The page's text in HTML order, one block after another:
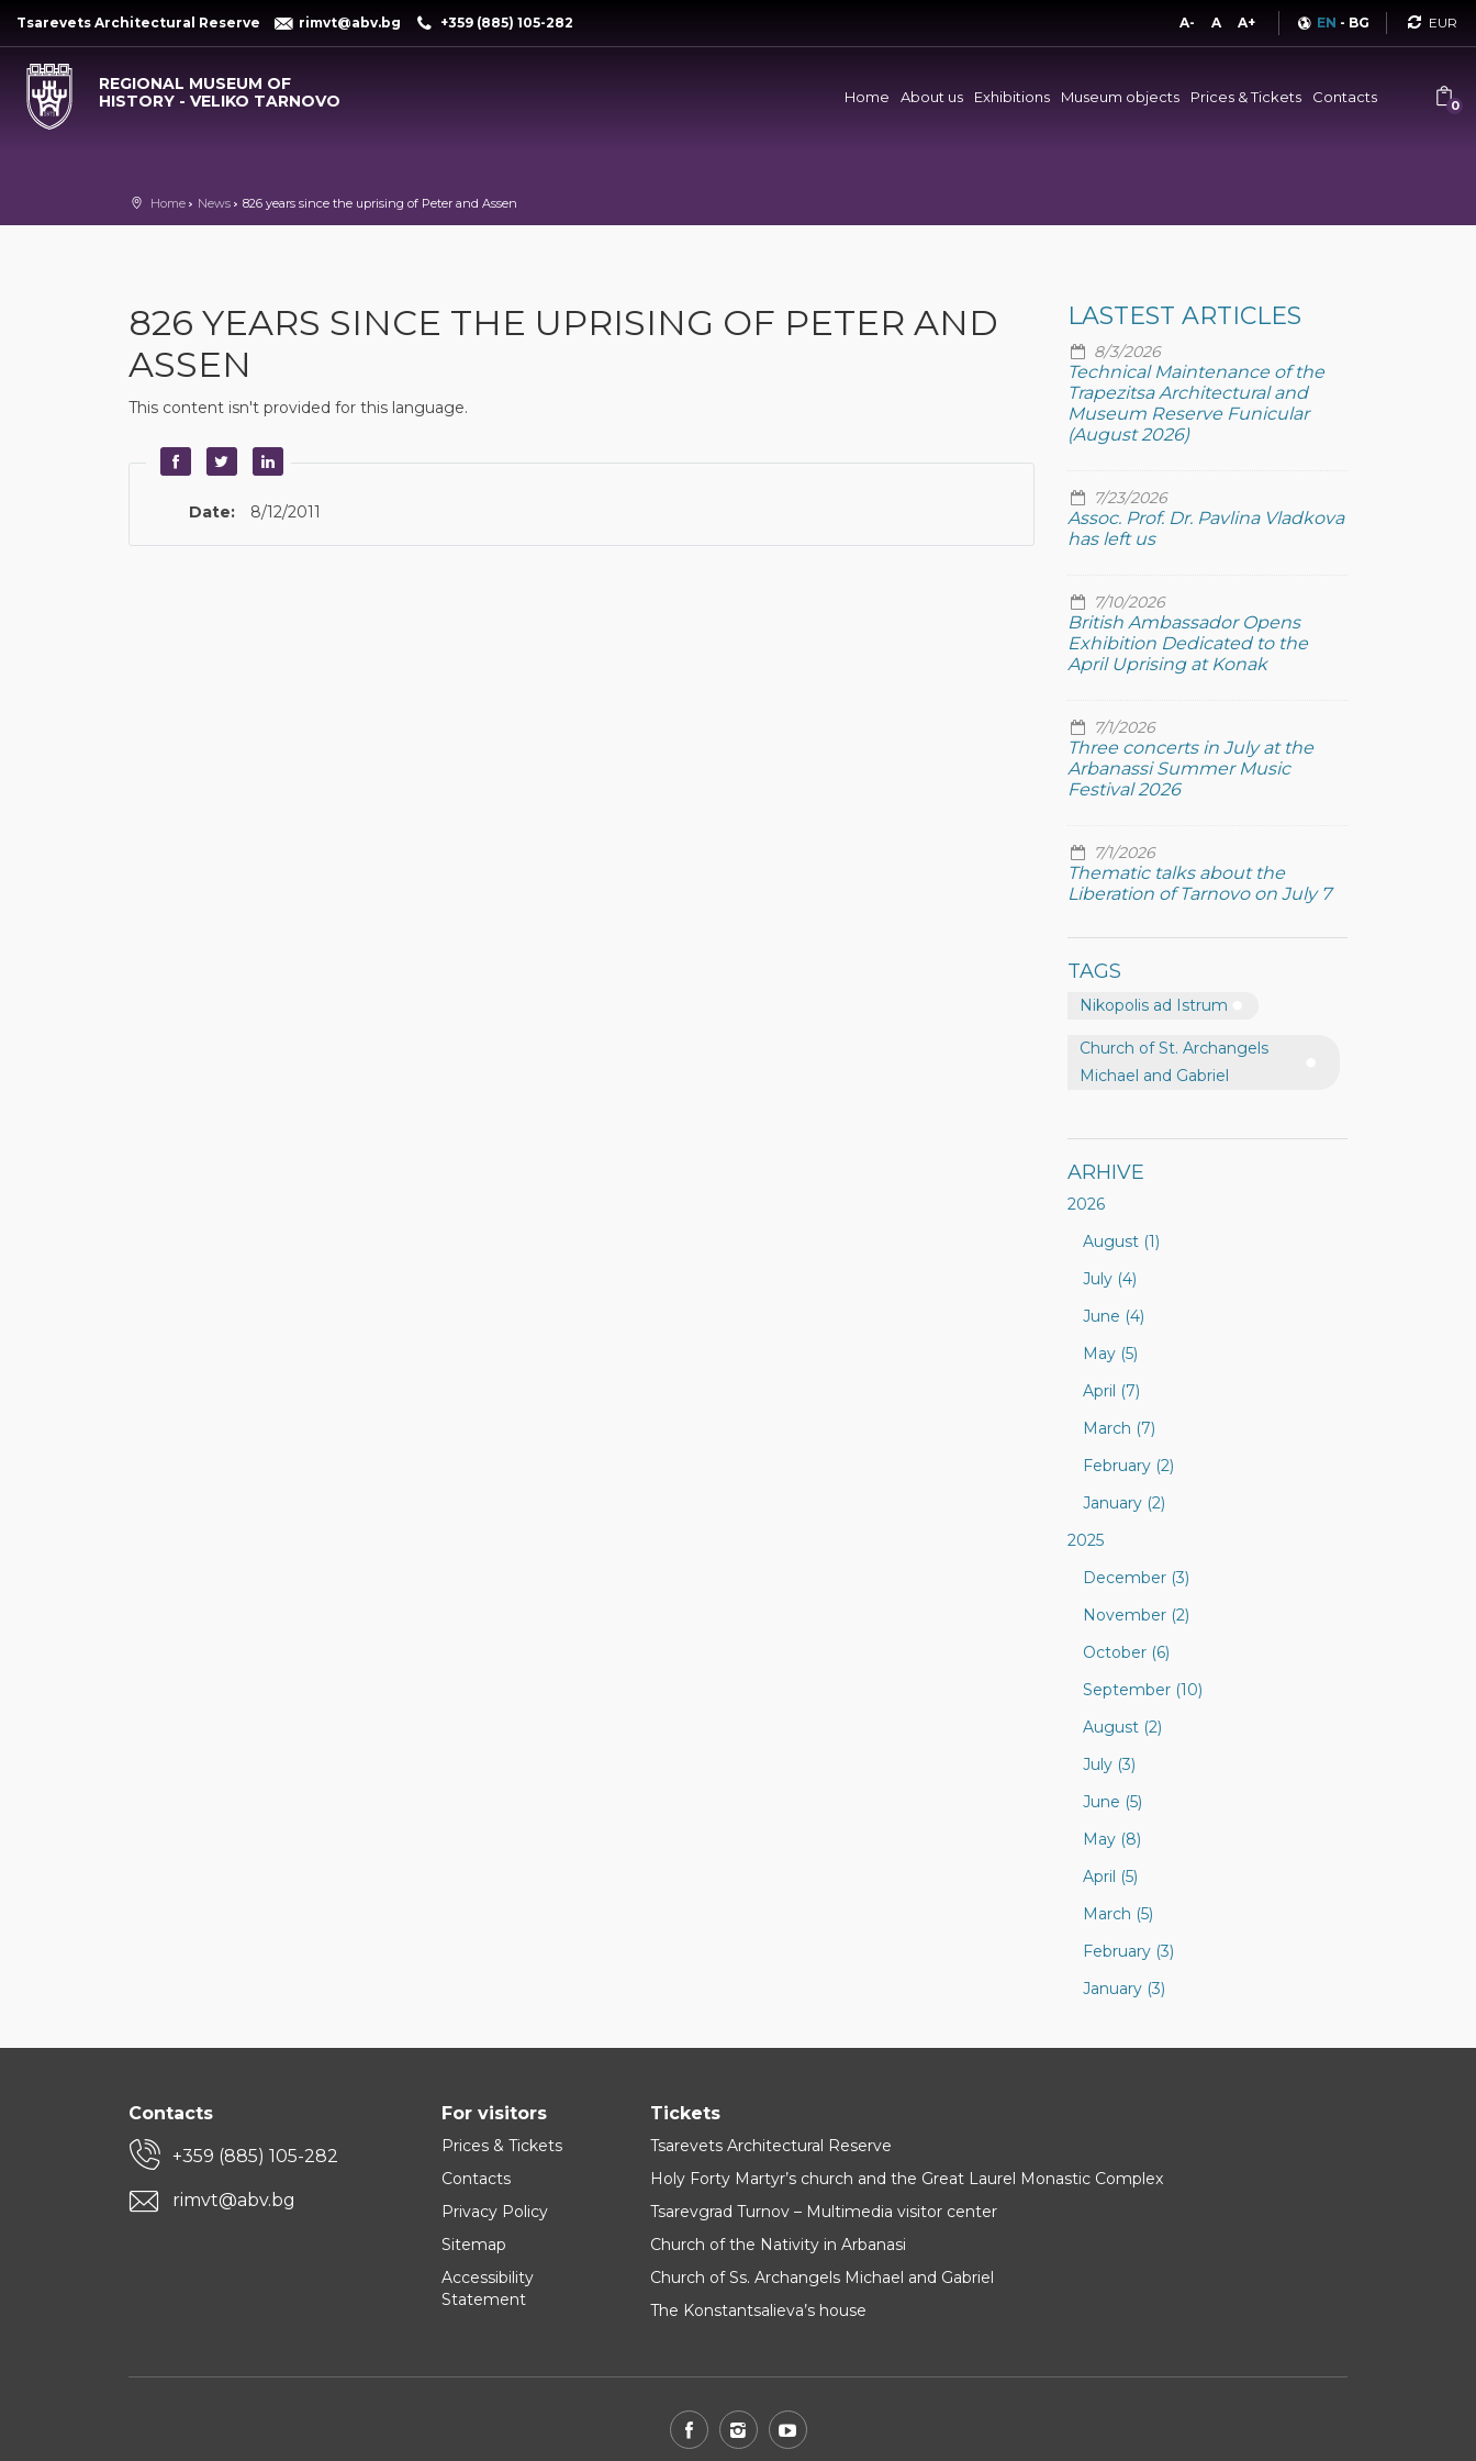
Tsarevets Architectural Reserve rimvt@abv.bg +359 (885) 105-282 A- A A+ EN - BG
REGIONAL MUSEUM OF
HISTORY - VELIKO TARNOVO
Home About us Exhibitions Museum objects Prices & Tickets Contacts 0
Home News 826 years since the uprising of Peter and Assen
826 YEARS SINCE THE UPRISING OF PETER AND
ASSEN
This content isn't provided for this language.
Date: 8/12/2011
LASTEST ARTICLES
8/3/2026
Technical Maintenance of the
Trapezitsa Architectural and
Museum Reserve Funicular
(August 2026)
7/23/2026
Assoc. Prof. Dr. Pavlina Vladkova
has left us
7/10/2026
British Ambassador Opens
Exhibition Dedicated to the
April Uprising at Konak
7/1/2026
Three concerts in July at the
Arbanassi Summer Music
Festival 2026
7/1/2026
Thematic talks about the
Liberation of Tarnovo on July 7
TAGS
Nikopolis ad Istrum
Church of St. Archangels
Michael and Gabriel
ARHIVE
2026
August (1)
July (4)
June (4)
May (5)
April (7)
March (7)
February (2)
January (2)
2025
December (3)
November (2)
October (6)
September (10)
August (2)
July (3)
June (5)
May (8)
April (5)
March (5)
February (3)
January (3)
Contacts
+359 (885) 105-282
rimvt@abv.bg
For visitors
Prices & Tickets
Contacts
Privacy Policy
Sitemap
Accessibility
Statement
Tickets
Tsarevets Architectural Reserve
Holy Forty Martyr’s church and the Great Laurel Monastic Complex
Tsarevgrad Turnov – Multimedia visitor center
Church of the Nativity in Arbanasi
Church of Ss. Archangels Michael and Gabriel
The Konstantsalieva’s house